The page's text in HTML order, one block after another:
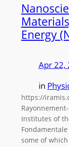
Energy
Apr 22,
in
https://
Institutes of
some of